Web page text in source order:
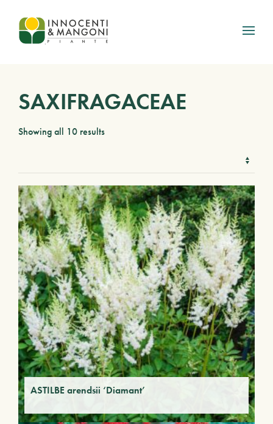
Skip to main content
SAXIFRAGACEAE
Showing all 10 results
ASTILBE arendsii ‘Diamant’